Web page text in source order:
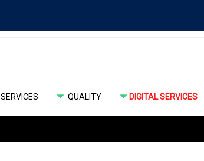
SERVICES QUALITY DIGITAL SERVICES